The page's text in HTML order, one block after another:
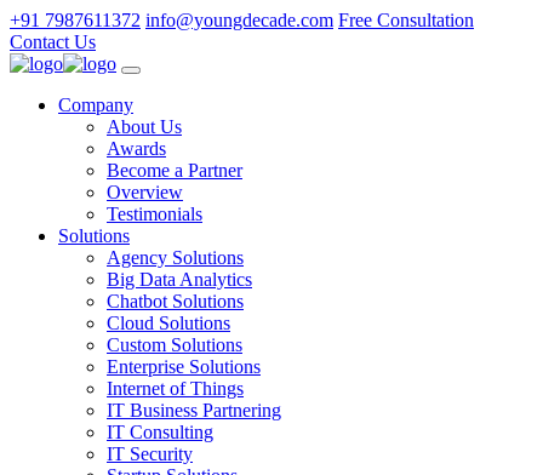
+91 7987611372 info@youngdecade.com Free Consultation
Contact Us
Company
About Us
Awards
Become a Partner
Overview
Testimonials
Solutions
Agency Solutions
Big Data Analytics
Chatbot Solutions
Cloud Solutions
Custom Solutions
Enterprise Solutions
Internet of Things
IT Business Partnering
IT Consulting
IT Security